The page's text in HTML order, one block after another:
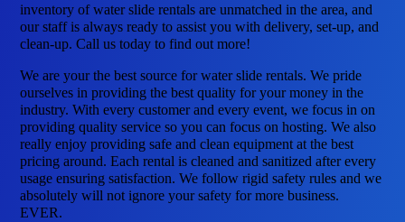
inventory of water slide rentals are unmatched in the area, and
our staff is always ready to assist you with delivery, set-up, and
clean-up. Call us today to find out more!
We are your the best source for water slide rentals. We pride
ourselves in providing the best quality for your money in the
industry. With every customer and every event, we focus in on
providing quality service so you can focus on hosting. We also
really enjoy providing safe and clean equipment at the best
pricing around. Each rental is cleaned and sanitized after every
usage ensuring satisfaction. We follow rigid safety rules and we
absolutely will not ignore your safety for more business.
EVER.